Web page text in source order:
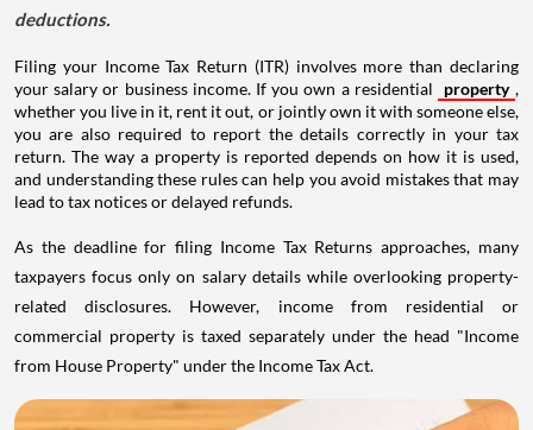
deductions.
Filing your Income Tax Return (ITR) involves more than declaring
your salary or business income. If you own a residential
property ,
whether you live in it, rent it out, or jointly own it with someone else,
you are also required to report the details correctly in your tax
return. The way a property is reported depends on how it is used,
and understanding these rules can help you avoid mistakes that may
lead to tax notices or delayed refunds.
As the deadline for filing Income Tax Returns approaches, many
taxpayers focus only on salary details while overlooking property-
related disclosures. However, income from residential or
commercial property is taxed separately under the head "Income
from House Property" under the Income Tax Act.